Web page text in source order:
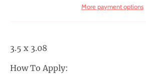
r
o
More payment options
3.5 x 3.08
How To Apply: